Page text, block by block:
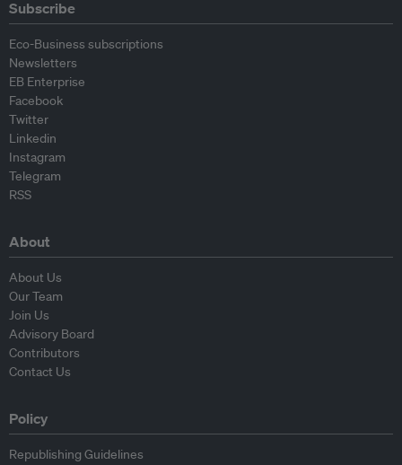
Subscribe
Eco-Business subscriptions
Newsletters
EB Enterprise
Facebook
Twitter
Linkedin
Instagram
Telegram
RSS
About
About Us
Our Team
Join Us
Advisory Board
Contributors
Contact Us
Policy
Republishing Guidelines